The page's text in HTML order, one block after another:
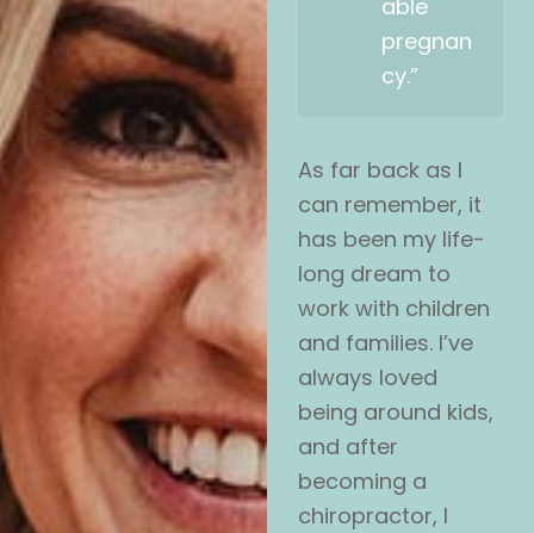
able
pregnan
cy.”
As far back as I
can remember, it
has been my life-
long dream to
work with children
and families. I’ve
always loved
being around kids,
and after
becoming a
chiropractor, I